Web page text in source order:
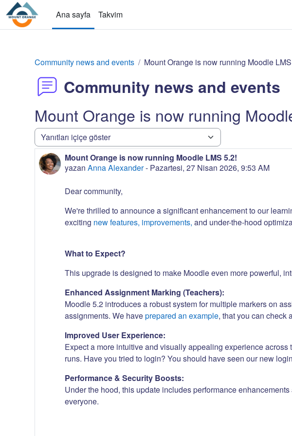
Ana içeriğe git
Ana sayfa
Takvim
Community news and events Mount Orange is now running Moodle
Community news and events
Mount Orange is now running
Görünüm modu
Mount Orange is now running Moodle LMS 5.2!
yazan Anna Alexander- Pazartesi, 27 Nisan 2026, 9:53 AM
Yanıt sayısı: 0
Dear community,
We're thrilled to announce a significant enhancement to our
exciting new features, improvements, and under-the-hood
What to Expect?
This upgrade is designed to make Moodle even more powerful,
Enhanced Assignment Marking (Teachers):
Moodle 5.2 introduces a robust system for multiple markers on
assignments. We haveprepared an example, that you can check
Improved User Experience:
Expect a more intuitive and visually appealing experience
runs. Have you tried to login? You should have seen our new
Performance & Security Boosts:
Under the hood, this update includes performance
everyone.